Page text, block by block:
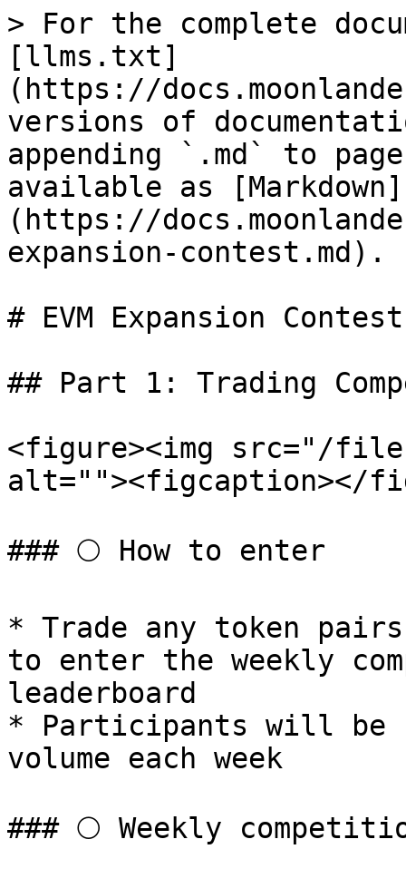
> For the complete
[llms.txt]
(https://
versions of
appending `.md` to
available as [Markdown]
(https://
expansion-contest.md).
# EVM Expansion Contest
## Part 1: Trading
<figure><img src="/
alt=""><figcaption></
### 🌕 How to enter
* Trade any token pairs
to enter the weekly
leaderboard
* Participants will be
volume each week
### 🌕 Weekly